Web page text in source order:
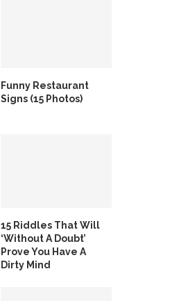
Funny Restaurant
Signs (15 Photos)
15 Riddles That Will
‘Without A Doubt’
Prove You Have A
Dirty Mind